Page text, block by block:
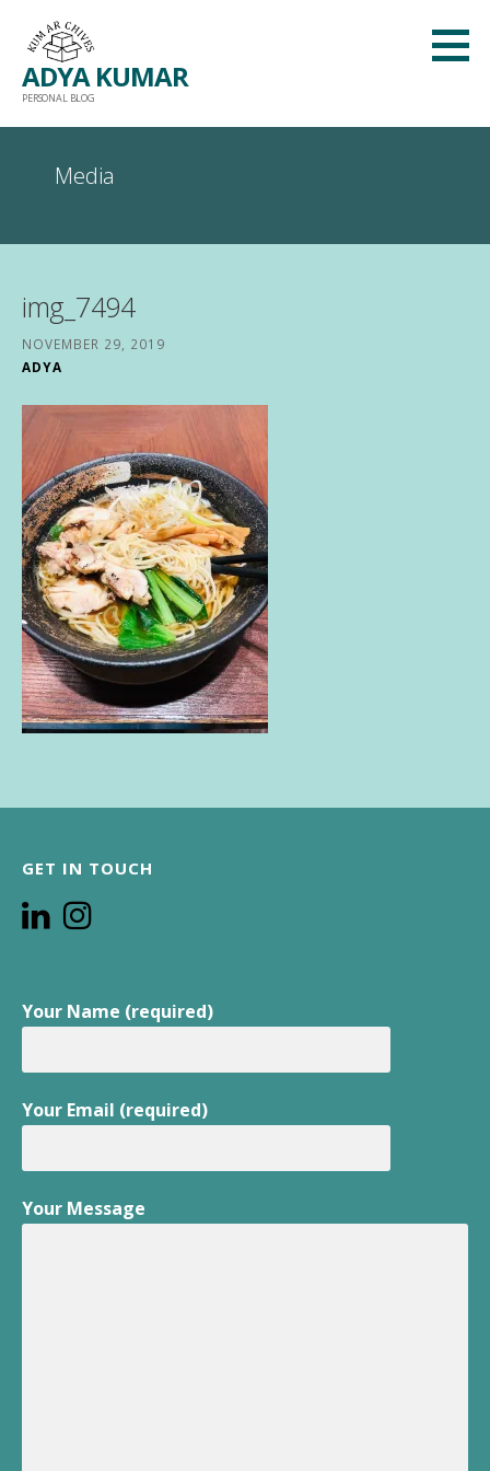
content
ADYA KUMAR
PERSONAL BLOG
Media
img_7494
NOVEMBER 29, 2019
ADYA
GET IN TOUCH
Your Name (required)
Your Email (required)
Your Message